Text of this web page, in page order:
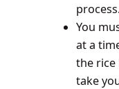
process.
You
at a
the rice
take